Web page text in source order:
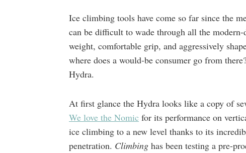
Ice climbing tools have come so far since the
can be difficult to wade through all the modern-
weight, comfortable grip, and aggressively
where does a would-be consumer go from
Hydra.
At first glance the Hydra looks like a copy of
We love the Nomic for its performance on
ice climbing to a new level thanks to its
penetration. Climbing has been testing a pre-